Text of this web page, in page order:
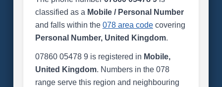
classified as a Mobile / Personal Number
and falls within the 078 area codecovering
Personal Number, United Kingdom.
07860 05478 9 is registered in Mobile,
United Kingdom. Numbers in the 078
range serve this region and neighbouring